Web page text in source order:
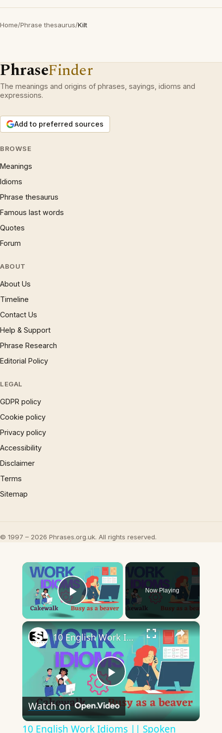
Home/Phrase thesaurus/Kilt
PhraseFinder
The meanings and origins of phrases, sayings, idioms and
expressions.
Add to preferred sources
BROWSE
Meanings
Idioms
Phrase thesaurus
Famous last words
Quotes
Forum
ABOUT
About Us
Timeline
Contact Us
Help & Support
Phrase Research
Editorial Policy
LEGAL
GDPR policy
Cookie policy
Privacy policy
Accessibility
Disclaimer
Terms
Sitemap
© 1997 – 2026 Phrases.org.uk. All rights reserved.
×
Play Video
Now Playing
×
Play
Video
10 English Work Idioms || Spoken English || ESL Advice
Watch on
10 English Work Idioms || Spoken